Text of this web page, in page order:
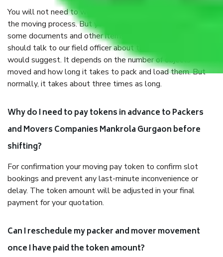
You will not need to worry much about anything throughout
the moving process. But you will be required to provide
some documents and other items for some things. You
should talk to our field officer about this in detail, we
would suggest. It depends on the number of objects
moved and how long it takes to pack and load them. But
normally, it takes about three times as long.
Why do I need to pay tokens in advance to Packers
and Movers Companies Mankrola Gurgaon before
shifting?
For confirmation your moving pay token to confirm slot
bookings and prevent any last-minute inconvenience or
delay. The token amount will be adjusted in your final
payment for your quotation.
Can I reschedule my packer and mover movement
once I have paid the token amount?